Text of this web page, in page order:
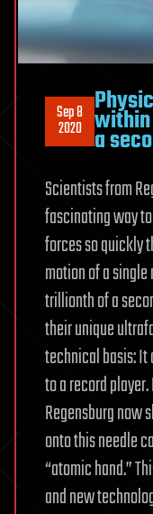
Sep 8
2020 a
Scientists from
fascinating way
forces so quickly
motion of a
trillionth of a
their unique
technical basis:
to a record
Regensburg now
onto this needle
“atomic hand.”
and new